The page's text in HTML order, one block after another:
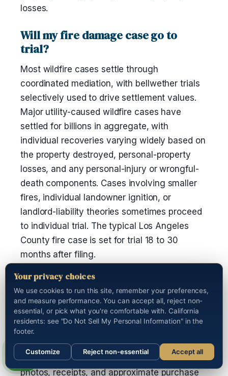
losses.
Will my fire damage case go to
trial?
Most wildfire cases settle through
coordinated mediation, with bellwether trials
selectively used to drive settlement values.
Major utility-caused wildfire cases have
settled for billions in aggregate, with
individual recoveries varying widely based on
the property destroyed, personal-property
losses, and any personal-injury or wrongful-
death components. Cases involving smaller
fires, individual landowner ignition, or
landlord-liability theories sometimes proceed
to individual trial. The typical Los Angeles
County fire case is set for trial 18 to 30
months after filing.
How do I document my losses after a
fire?
Photograph everything before any debris
removal. Preserve receipts and serial
numbers for high-value items. Build a
complete personal-property inventory with
photos, receipts, and approximate purchase
Your privacy choices
We use cookies to run this site, remember your preferences,
and measure performance. You can accept all, reject non-
essential, or pick what you're comfortable with. California
residents: see "Do Not Sell My Personal Information" in the
footer.
Customize Reject non-essential Accept all